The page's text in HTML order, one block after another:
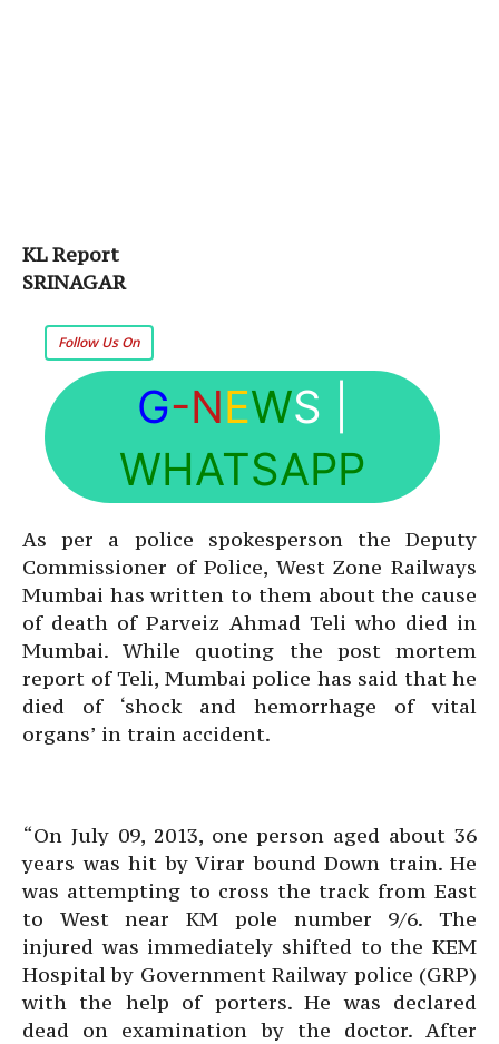
KL Report
SRINAGAR
Follow Us On
G-NEWS
WHATSAPP
As per a police spokesperson the Deputy
Commissioner of Police, West Zone Railways
Mumbai has written to them about the cause
of death of Parveiz Ahmad Teli who died in
Mumbai. While quoting the post mortem
report of Teli, Mumbai police has said that he
died of ‘shock and hemorrhage of vital
organs’ in train accident.
“On July 09, 2013, one person aged about 36
years was hit by Virar bound Down train. He
was attempting to cross the track from East
to West near KM pole number 9/6. The
injured was immediately shifted to the KEM
Hospital by Government Railway police (GRP)
with the help of porters. He was declared
dead on examination by the doctor. After